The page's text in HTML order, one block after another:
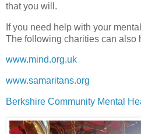
that you will.
If you need help with your
The following charities can also
www.mind.org.uk
www.samaritans.org
Berkshire Community Mental